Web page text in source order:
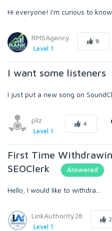
Hi everyone! I'm curious to know
RMSAgency
Level 1
8
I want some listeners
I just put a new song on
pliz
Level 1
4
First Time
SEOClerk
Answered
Hello, I would like to withdra...
LinkAuthority28
Level 1